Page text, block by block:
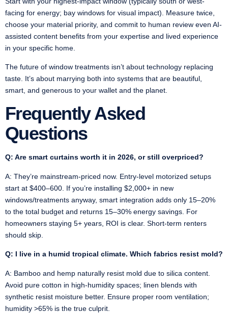
facing for energy; bay windows for visual impact). Measure twice,
choose your material priority, and commit to human review even AI-
assisted content benefits from your expertise and lived experience
in your specific home.
The future of window treatments isn’t about technology replacing
taste. It’s about marrying both into systems that are beautiful,
smart, and generous to your wallet and the planet.
Frequently Asked
Questions
Q: Are smart curtains worth it in 2026, or still overpriced?
A: They’re mainstream-priced now. Entry-level motorized setups
start at $400–600. If you’re installing $2,000+ in new
windows/treatments anyway, smart integration adds only 15–20%
to the total budget and returns 15–30% energy savings. For
homeowners staying 5+ years, ROI is clear. Short-term renters
should skip.
Q: I live in a humid tropical climate. Which fabrics resist mold?
A: Bamboo and hemp naturally resist mold due to silica content.
Avoid pure cotton in high-humidity spaces; linen blends with
synthetic resist moisture better. Ensure proper room ventilation;
humidity >65% is the true culprit.